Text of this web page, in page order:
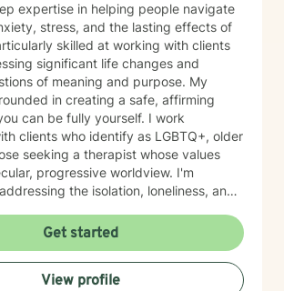
expertise in helping people navigate
stress, and the lasting effects of
skilled at working with clients
significant life changes and
of meaning and purpose. My
in creating a safe, affirming
can be fully yourself. I work
clients who identify as LGBTQ+, older
seeking a therapist whose values
progressive worldview. I'm
the isolation, loneliness, and
you work through feelings of guilt
well as feeling scared and easily
be holding you back. I believe in
you are with genuine care,
Get started
View profile